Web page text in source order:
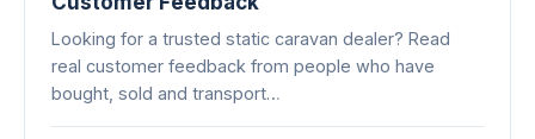
Looking for a trusted static caravan dealer? Read
real customer feedback from people who have
bought, sold and transport…